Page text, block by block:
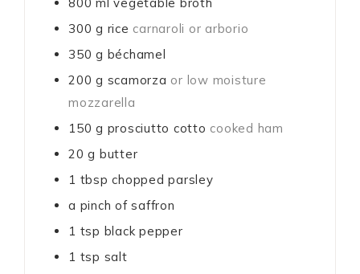
300 g rice carnaroli or arborio
350 g béchamel
200 g scamorza or low moisture
mozzarella
150 g prosciutto cotto cooked ham
20 g butter
1 tbsp chopped parsley
a pinch of saffron
1 tsp black pepper
1 tsp salt